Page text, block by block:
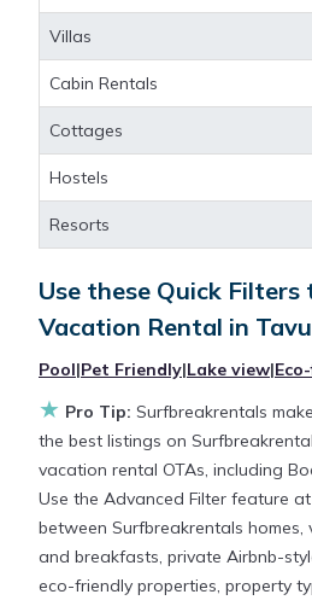
different options of various
Looking for a rental by owner
swimming pools, hot tubs,
those with huge master suite
large screen televisions? You
rentals by owner, and other
properties in
. Places to
345.28 ft²
on average, with
$110a night.
Surfbreakrentals makes it
at a 30-40% discount versus
Just search for your destination
reservation today.
Villas
Cabin Rentals
Cottages
Hostels
Resorts
Use these Quick Filters
Vacation Rental in
Pool|Pet Friendly|Lake view|
★ Pro Tip: Surfbreakrentals
the best listings on
vacation rental OTAs, including
Use the Advanced Filter feature
between Surfbreakrentals homes,
and breakfasts, private Airbnb-
eco-friendly properties, property